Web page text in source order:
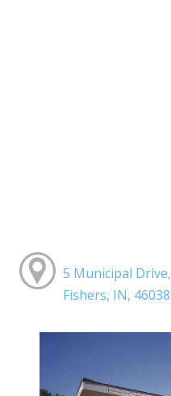
5 Municipal Drive,
Fishers, IN, 46038